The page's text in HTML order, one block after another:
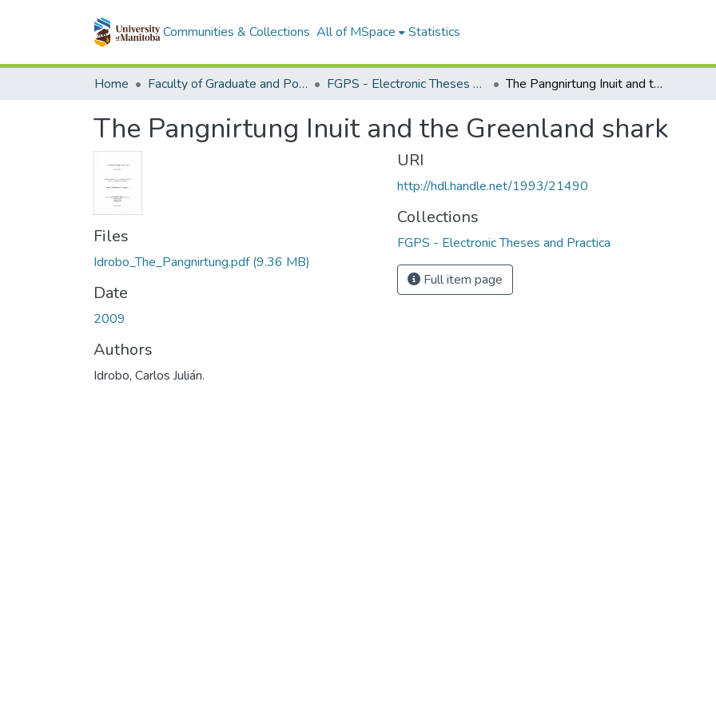
Communities & Collections All of MSpace Statistics
Home Faculty of Graduate and Postdoctoral Studies (Electronic Theses and Practica) FGPS - Electronic Theses and Practica The Pangnirtung Inuit and the Greenland shark
The Pangnirtung Inuit and the Greenland shark
Files
Idrobo_The_Pangnirtung.pdf(9.36 MB)
Date
2009
Authors
Idrobo, Carlos Julián.
URI
http://hdl.handle.net/1993/21490
Collections
FGPS - Electronic Theses and Practica
Full item page